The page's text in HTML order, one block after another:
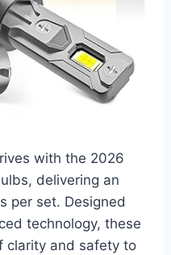
with the 2026
delivering an
per set. Designed
technology, these
clarity and safety to